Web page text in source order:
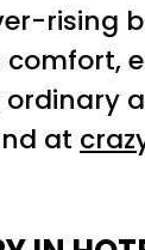
rising
at